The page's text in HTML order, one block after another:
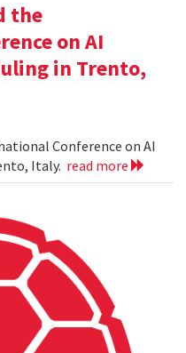
the
on AI
in Trento,
Conference on AI
Italy. read more